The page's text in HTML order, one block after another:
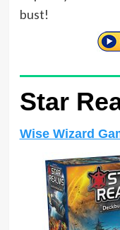
bust!
Star
Wise Wizard